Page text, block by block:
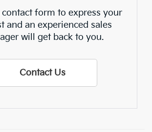
contact form to express your
and an experienced sales
will get back to you.
Contact Us